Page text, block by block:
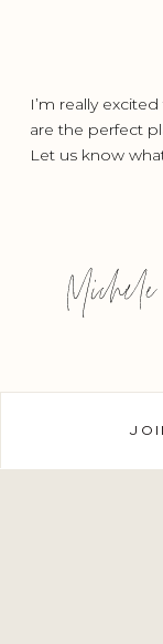
I’m really
are the perfect
Let us know